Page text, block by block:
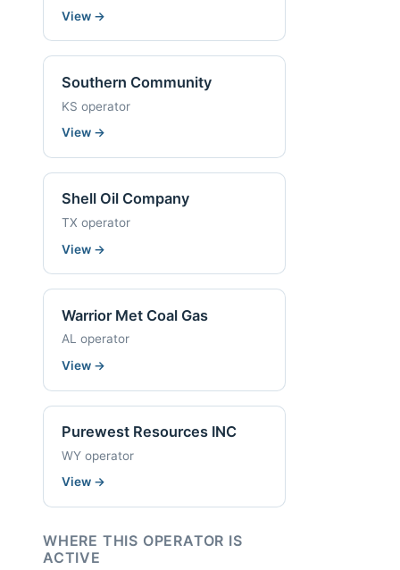
View →
Southern Community
KS operator
View →
Shell Oil Company
TX operator
View →
Warrior Met Coal Gas
AL operator
View →
Purewest Resources INC
WY operator
View →
WHERE THIS OPERATOR IS
ACTIVE